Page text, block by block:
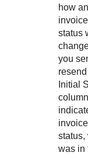
how an
status
you
Initial
column
status,
was in